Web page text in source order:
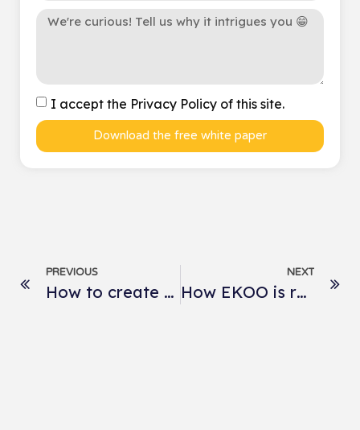
I accept the Privacy Policy of this site.
Download the free white paper
PREVIOUS
How to create the perfect product sheets for ready-to-wear e-tailers?
NEXT
How EKOO is revolutionizing perfume storytelling at Caron?